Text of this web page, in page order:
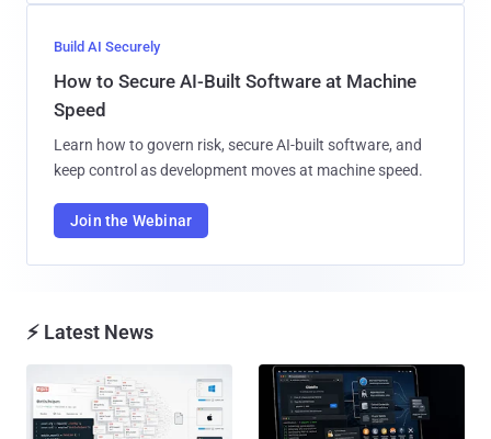
Build AI Securely
How to Secure AI-Built Software at Machine
Speed
Learn how to govern risk, secure AI-built software, and
keep control as development moves at machine speed.
Join the Webinar
⚡ Latest News